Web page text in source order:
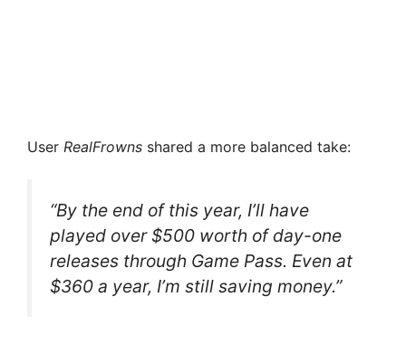
User RealFrowns shared a more balanced take:
“By the end of this year, I’ll have
played over $500 worth of day-one
releases through Game Pass. Even at
$360 a year, I’m still saving money.”